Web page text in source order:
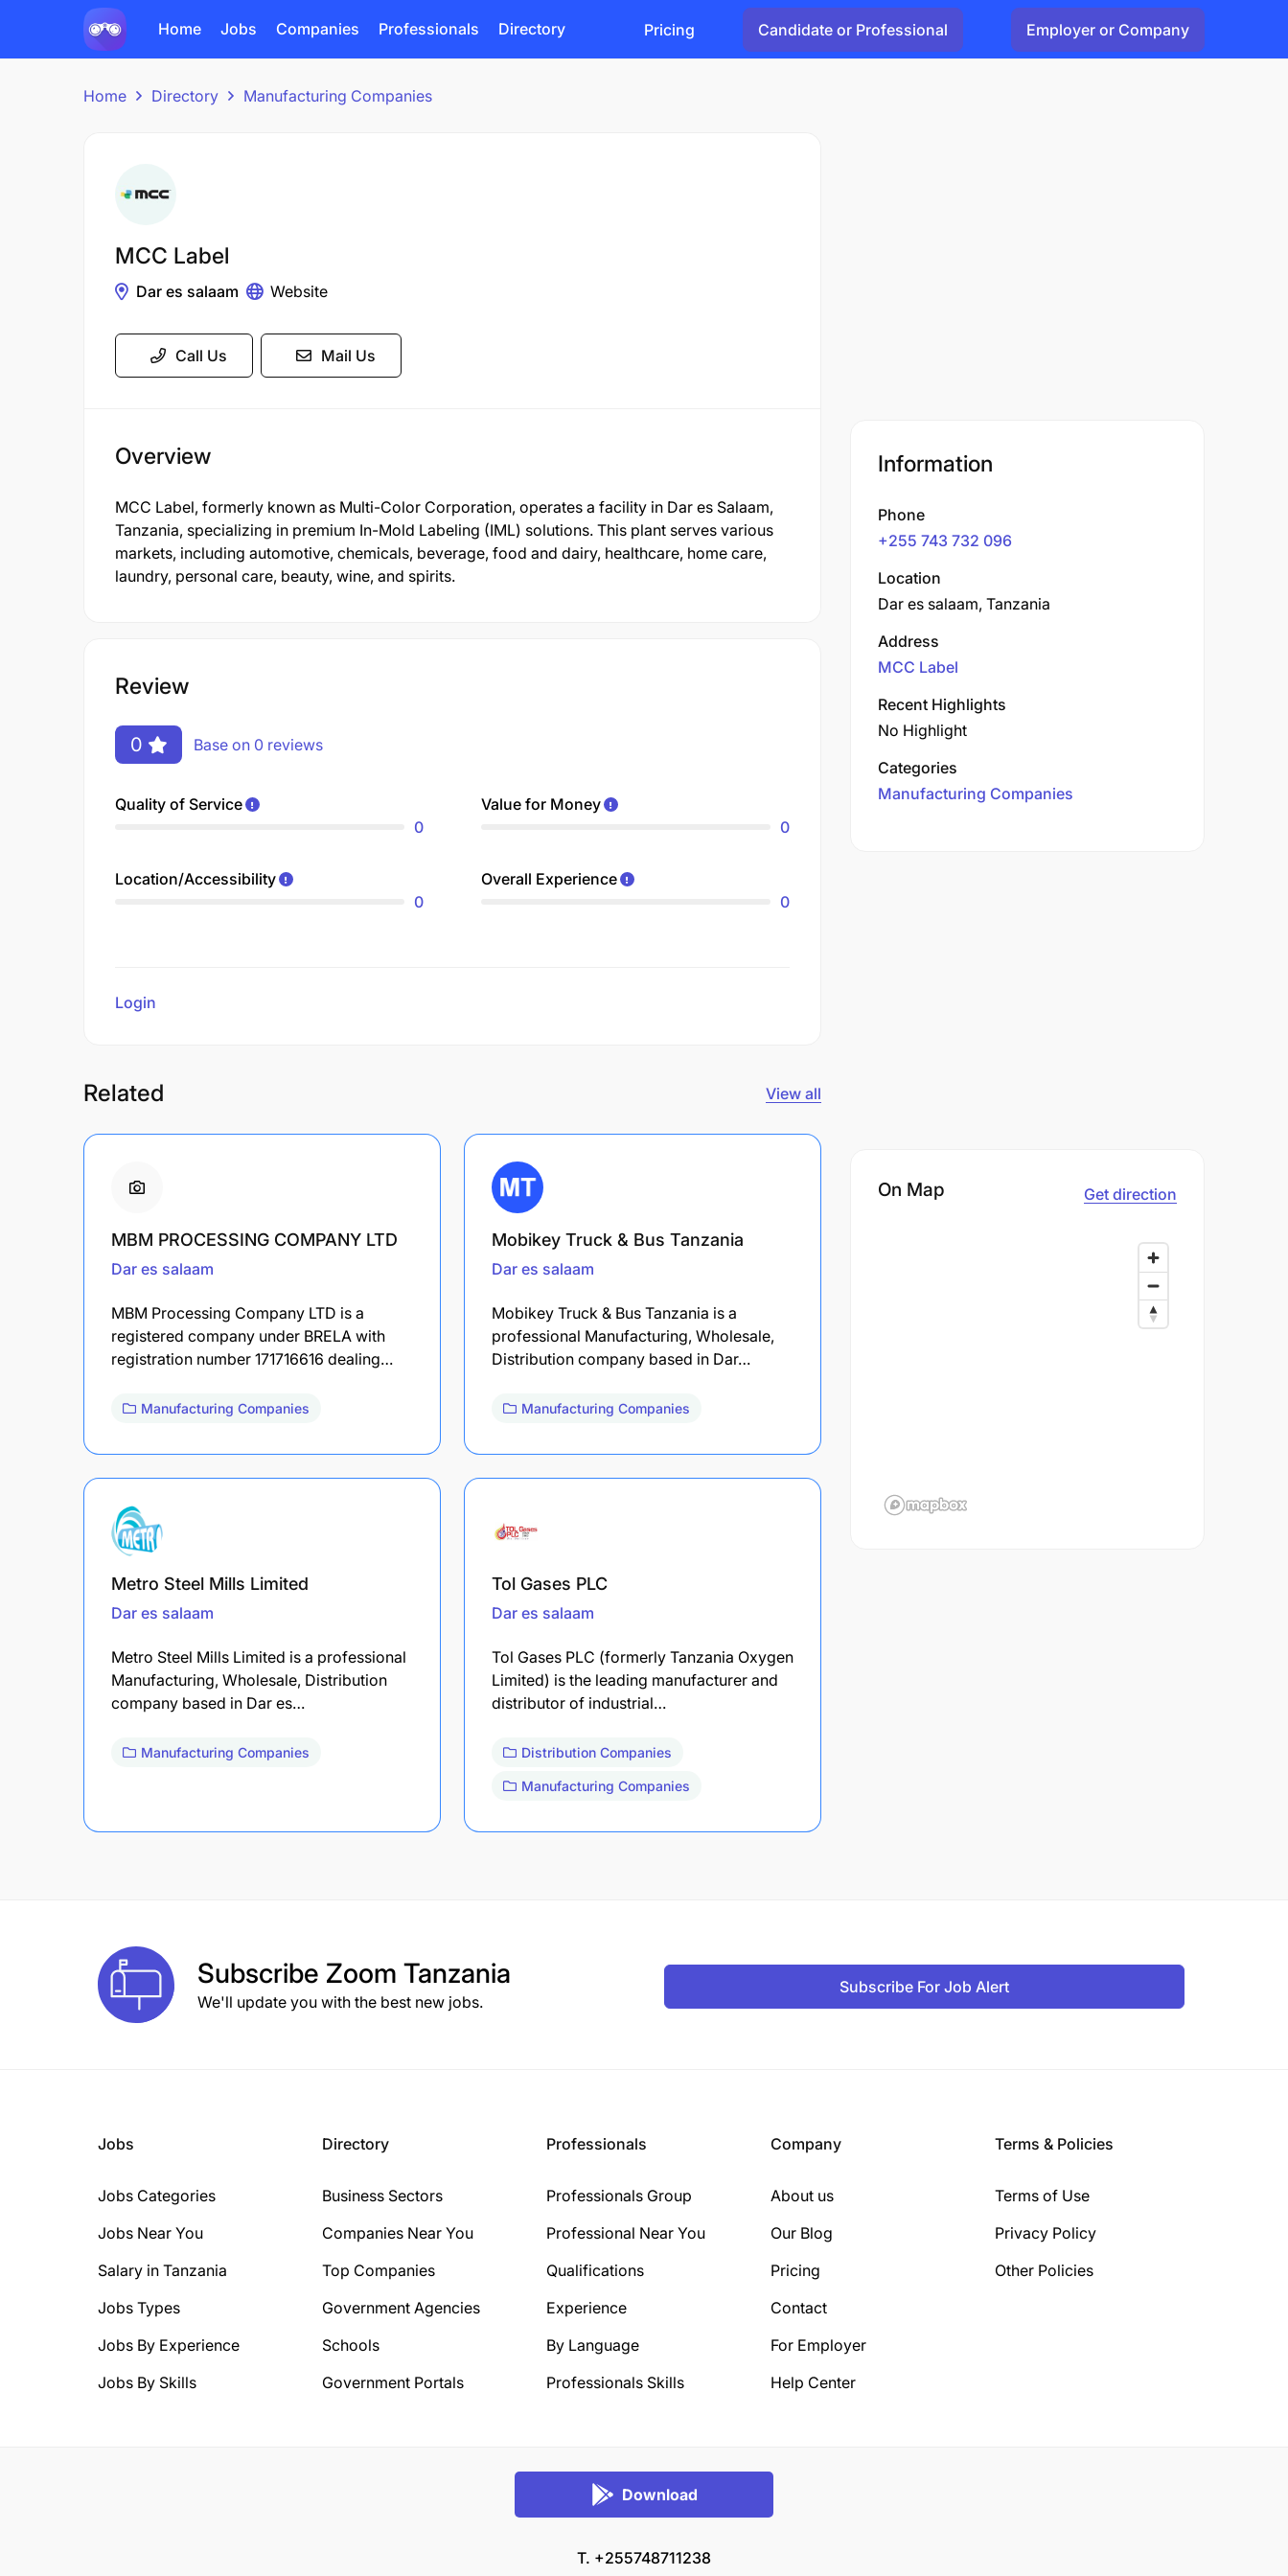
Home Jobs Companies Professionals Directory Pricing Candidate or Professional Employer or Company
Home Directory Manufacturing Companies
MCC Label
Dar es salaam Website
Call Us Mail Us
Overview
MCC Label, formerly known as Multi-Color Corporation, operates a facility in Dar es Salaam,
Tanzania, specializing in premium In-Mold Labeling (IML) solutions. This plant serves various
markets, including automotive, chemicals, beverage, food and dairy, healthcare, home care,
laundry, personal care, beauty, wine, and spirits.
Review
0 Base on 0 reviews
Quality of Service
0
Value for Money
0
Location/Accessibility
0
Overall Experience
0
Login
Related View all
MBM PROCESSING COMPANY LTD
Dar es salaam
MBM Processing Company LTD is a
registered company under BRELA with
registration number 171716616 dealing…
Manufacturing Companies
Mobikey Truck & Bus Tanzania
Dar es salaam
Mobikey Truck & Bus Tanzania is a
professional Manufacturing, Wholesale,
Distribution company based in Dar…
Manufacturing Companies
Metro Steel Mills Limited
Dar es salaam
Metro Steel Mills Limited is a professional
Manufacturing, Wholesale, Distribution
company based in Dar es…
Manufacturing Companies
Tol Gases PLC
Dar es salaam
Tol Gases PLC (formerly Tanzania Oxygen
Limited) is the leading manufacturer and
distributor of industrial…
Distribution Companies
Manufacturing Companies
Information
Phone
+255 743 732 096
Location
Dar es salaam, Tanzania
Address
MCC Label
Recent Highlights
No Highlight
Categories
Manufacturing Companies
On Map Get direction
Subscribe Zoom Tanzania
We'll update you with the best new jobs.
Subscribe For Job Alert
Jobs
Jobs Categories
Jobs Near You
Salary in Tanzania
Jobs Types
Jobs By Experience
Jobs By Skills
Directory
Business Sectors
Companies Near You
Top Companies
Government Agencies
Schools
Government Portals
Professionals
Professionals Group
Professional Near You
Qualifications
Experience
By Language
Professionals Skills
Company
About us
Our Blog
Pricing
Contact
For Employer
Help Center
Terms & Policies
Terms of Use
Privacy Policy
Other Policies
Download
T. +255748711238